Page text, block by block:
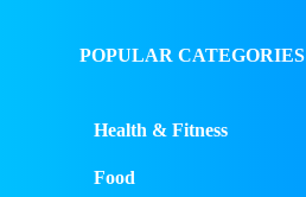
POPULAR CATEGORIES
Health & Fitness
Food